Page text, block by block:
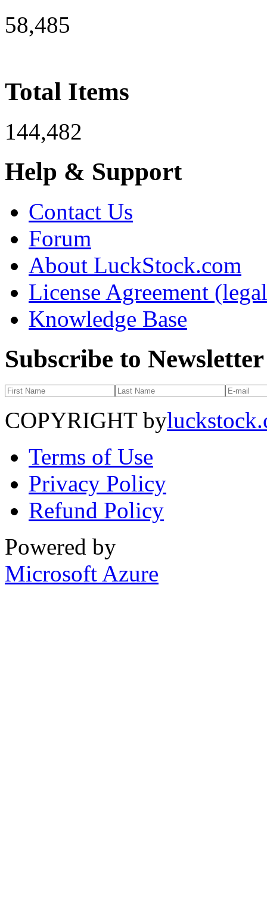
58,485
Total Items
144,482
Help & Support
Contact Us
Forum
About LuckStock.com
License Agreement
Knowledge Base
Subscribe to Newsletter
COPYRIGHT by
Terms of Use
Privacy Policy
Refund Policy
Powered by
Microsoft Azure